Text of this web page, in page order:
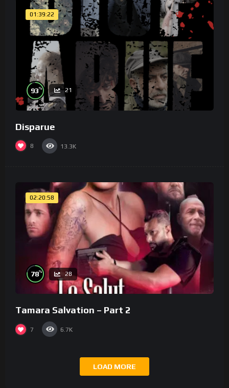
01:39:22
93% 21
Disparue
8 13.3K
02:20:58
78% 28
Tamara Salvation – Part 2
7 6.7K
LOAD MORE